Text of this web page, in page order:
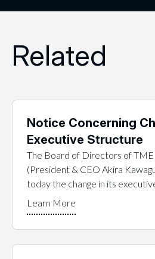
Related
Notice Concerning
Executive Structure
The Board of Directors of
(President & CEO Akira
today the change in its